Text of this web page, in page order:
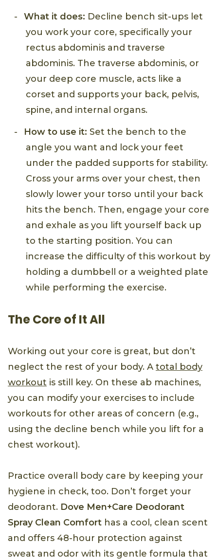
What it does: Decline bench sit-ups let
you work your core, specifically your
rectus abdominis and traverse
abdominis. The traverse abdominis, or
your deep core muscle, acts like a
corset and supports your back, pelvis,
spine, and internal organs.
How to use it: Set the bench to the
angle you want and lock your feet
under the padded supports for stability.
Cross your arms over your chest, then
slowly lower your torso until your back
hits the bench. Then, engage your core
and exhale as you lift yourself back up
to the starting position. You can
increase the difficulty of this workout by
holding a dumbbell or a weighted plate
while performing the exercise.
The Core of It All
Working out your core is great, but don’t
neglect the rest of your body. A total body
workout is still key. On these ab machines,
you can modify your exercises to include
workouts for other areas of concern (e.g.,
using the decline bench while you lift for a
chest workout).
Practice overall body care by keeping your
hygiene in check, too. Don’t forget your
deodorant. Dove Men+Care Deodorant
Spray Clean Comfort has a cool, clean scent
and offers 48-hour protection against
sweat and odor with its gentle formula that